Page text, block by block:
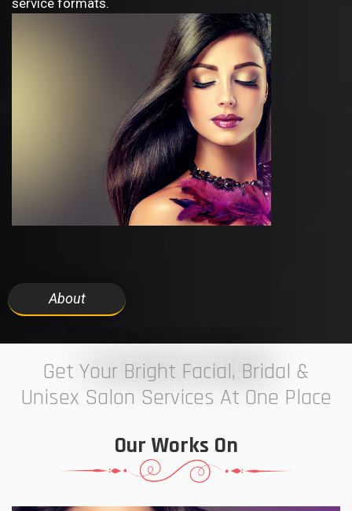
service formats.
About
7 ELEVEN STUDIO
Get Your Bright Facial, Bridal &
Unisex Salon Services At One Place
Our Works On